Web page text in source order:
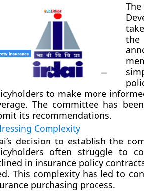
the
to make more
The committee has
its recommendations.
Complexity
decision to establish the
often struggle to
in insurance policy
This complexity has led to
purchasing process.